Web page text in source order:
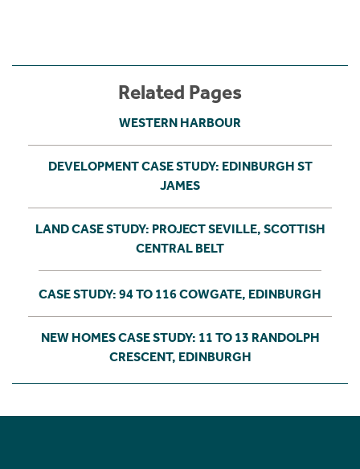
Related Pages
WESTERN HARBOUR
DEVELOPMENT CASE STUDY: EDINBURGH ST
JAMES
LAND CASE STUDY: PROJECT SEVILLE, SCOTTISH
CENTRAL BELT
CASE STUDY: 94 TO 116 COWGATE, EDINBURGH
NEW HOMES CASE STUDY: 11 TO 13 RANDOLPH
CRESCENT, EDINBURGH